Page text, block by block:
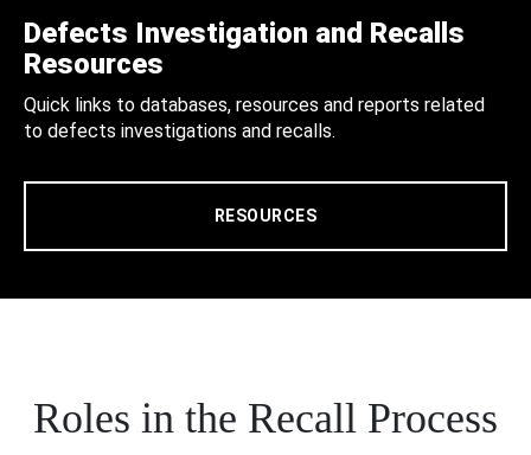
Defects Investigation and Recalls
Resources
Quick links to databases, resources and reports related
to defects investigations and recalls.
RESOURCES
Roles in the Recall Process